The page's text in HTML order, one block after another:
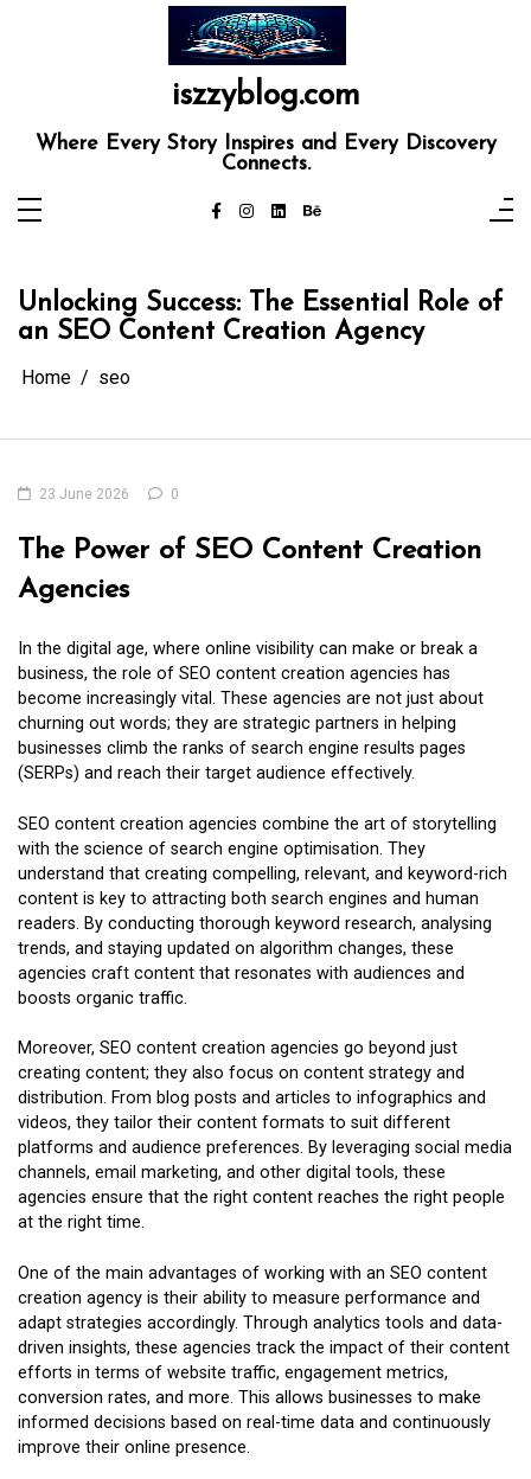
iszzyblog.com
Where Every Story Inspires and Every Discovery
Connects.
Unlocking Success: The Essential Role of
an SEO Content Creation Agency
Home seo
23 June 2026 0
The Power of SEO Content Creation
Agencies
In the digital age, where online visibility can make or break a
business, the role of SEO content creation agencies has
become increasingly vital. These agencies are not just about
churning out words; they are strategic partners in helping
businesses climb the ranks of search engine results pages
(SERPs) and reach their target audience effectively.
SEO content creation agencies combine the art of storytelling
with the science of search engine optimisation. They
understand that creating compelling, relevant, and keyword-rich
content is key to attracting both search engines and human
readers. By conducting thorough keyword research, analysing
trends, and staying updated on algorithm changes, these
agencies craft content that resonates with audiences and
boosts organic traffic.
Moreover, SEO content creation agencies go beyond just
creating content; they also focus on content strategy and
distribution. From blog posts and articles to infographics and
videos, they tailor their content formats to suit different
platforms and audience preferences. By leveraging social media
channels, email marketing, and other digital tools, these
agencies ensure that the right content reaches the right people
at the right time.
One of the main advantages of working with an SEO content
creation agency is their ability to measure performance and
adapt strategies accordingly. Through analytics tools and data-
driven insights, these agencies track the impact of their content
efforts in terms of website traffic, engagement metrics,
conversion rates, and more. This allows businesses to make
informed decisions based on real-time data and continuously
improve their online presence.